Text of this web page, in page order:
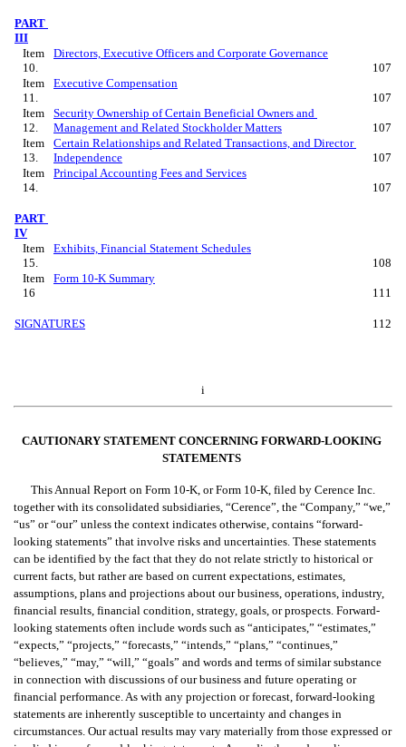
PART
III
Item
10.
Directors, Executive Officers and Corporate Governance
107
Item
11.
Executive Compensation
107
Item
12.
Security Ownership of Certain Beneficial Owners and
Management and Related Stockholder Matters
107
Item
13.
Certain Relationships and Related Transactions, and Director
Independence
107
Item
14.
Principal Accounting Fees and Services
107
PART
IV
Item
15.
Exhibits, Financial Statement Schedules
108
Item
16
Form 10-K Summary
111
SIGNATURES 112
i
CAUTIONARY STATEMENT CONCERNING FORWARD-LOOKING
STATEMENTS
This Annual Report on Form 10-K, or Form 10-K, filed by Cerence Inc.
together with its consolidated subsidiaries, “Cerence”, the “Company,” “we,”
“us” or “our” unless the context indicates otherwise, contains “forward-
looking statements” that involve risks and uncertainties. These statements
can be identified by the fact that they do not relate strictly to historical or
current facts, but rather are based on current expectations, estimates,
assumptions, plans and projections about our business, operations, industry,
financial results, financial condition, strategy, goals, or prospects. Forward-
looking statements often include words such as “anticipates,” “estimates,”
“expects,” “projects,” “forecasts,” “intends,” “plans,” “continues,”
“believes,” “may,” “will,” “goals” and words and terms of similar substance
in connection with discussions of our business and future operating or
financial performance. As with any projection or forecast, forward-looking
statements are inherently susceptible to uncertainty and changes in
circumstances. Our actual results may vary materially from those expressed or